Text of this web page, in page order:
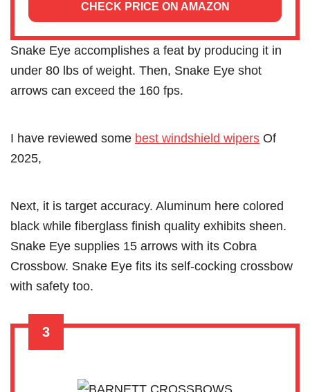
CHECK PRICE ON AMAZON
Snake Eye accomplishes a feat by producing it in
under 80 lbs of weight. Then, Snake Eye shot
arrows can exceed the 160 fps.
I have reviewed some best windshield wipers Of
2025,
Next, it is target accuracy. Aluminum here colored
black while fiberglass finish quality exhibits sheen.
Snake Eye supplies 15 arrows with its Cobra
Crossbow. Snake Eye fits its self-cocking crossbow
with safety too.
3